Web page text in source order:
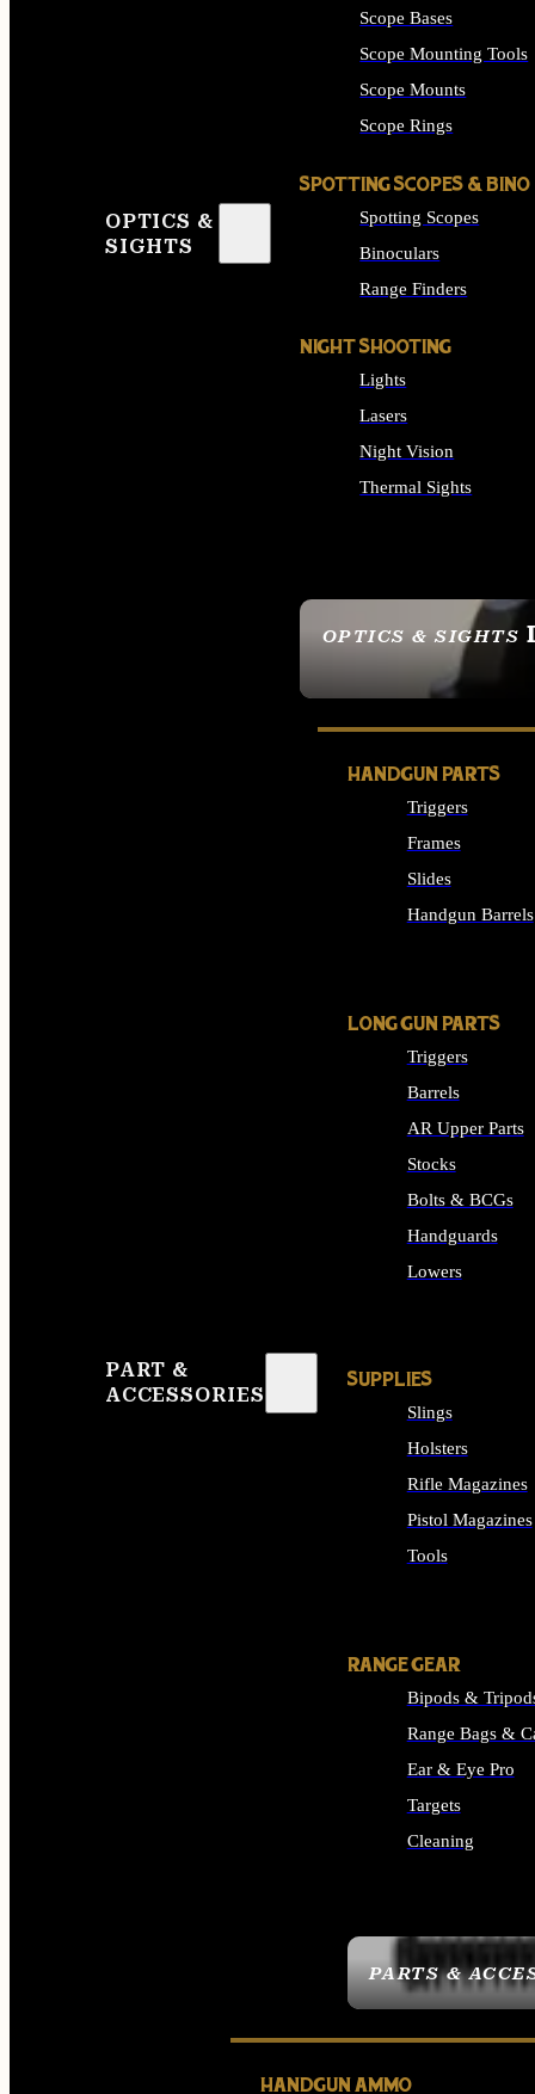
OPTICS &
SIGHTS
OPTICS & SIGHTS
SEE ALL OPTICS &
Scope Bases
Scope Mounting Tools
Scope Mounts
Scope Rings
SPOTTING SCOPES & BINO
Spotting Scopes
Binoculars
Range Finders
NIGHT SHOOTING
Lights
Lasers
Night Vision
Thermal Sights
PART &
ACCESSORIES
PARTS &
HANDGUN PARTS
Triggers
Frames
Slides
Handgun Barrels
LONG GUN PARTS
Triggers
Barrels
AR Upper Parts
Stocks
Bolts & BCGs
Handguards
Lowers
SUPPLIES
Slings
Holsters
Rifle Magazines
Pistol Magazines
Tools
RANGE GEAR
Bipods &
Range Bags &
Ear & Eye Pro
Targets
Cleaning
HANDGUN AMMO